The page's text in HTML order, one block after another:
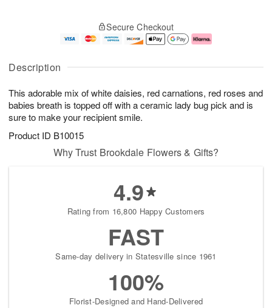
Description
This adorable mix of white daisies, red carnations, red roses and
babies breath is topped off with a ceramic lady bug pick and is
sure to make your recipient smile.
Product ID B10015
u
7
g
g
e
t
s
Secure Checkout
Why Trust Brookdale Flowers & Gifts?
4.9
Rating from 16,800 Happy Customers
FAST
Same-day delivery in Statesville since 1961
100%
Florist-Designed and Hand-Delivered